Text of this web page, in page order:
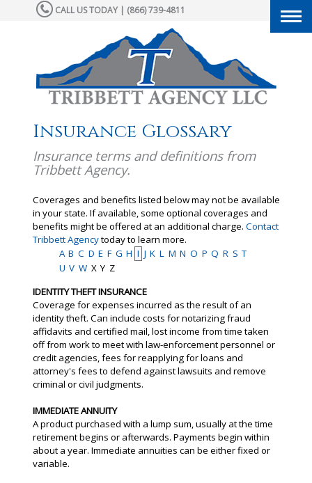
CALL US TODAY | (866) 739-4811
Insurance Glossary
Insurance terms and definitions from
Tribbett Agency.
Coverages and benefits listed below may not be available
in your state. If available, some optional coverages and
benefits might be offered at an additional charge. Contact
Tribbett Agencytoday to learn more.
A B C D E F G H I J K L M N O P Q R S T
U V W X Y Z
IDENTITY THEFT INSURANCE
Coverage for expenses incurred as the result of an
identity theft. Can include costs for notarizing fraud
affidavits and certified mail, lost income from time taken
off from work to meet with law-enforcement personnel or
credit agencies, fees for reapplying for loans and
attorney's fees to defend against lawsuits and remove
criminal or civil judgments.
IMMEDIATE ANNUITY
A product purchased with a lump sum, usually at the time
retirement begins or afterwards. Payments begin within
about a year. Immediate annuities can be either fixed or
variable.